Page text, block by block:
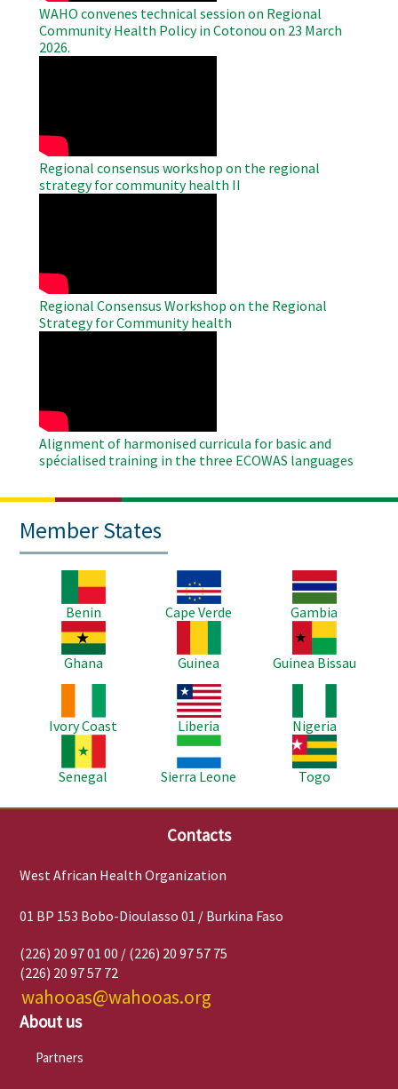
WAHO convenes technical session on Regional
Community Health Policy in Cotonou on 23 March
2026.
Regional consensus workshop on the regional
strategy for community health II
Regional Consensus Workshop on the Regional
Strategy for Community health
Alignment of harmonised curricula for basic and
spécialised training in the three ECOWAS languages
Member States
Benin
Image
Cape Verde
Image
Gambia
Image
Ghana
Guinea
Image
Guinea Bissau
Ivory Coast
Image
Liberia
Nigeria
Senegal
Image
Sierra Leone
Image
Togo
Contacts
West African Health Organization
01 BP 153 Bobo-Dioulasso 01 / Burkina Faso
(226) 20 97 01 00 / (226) 20 97 57 75
(226) 20 97 57 72
wahooas@wahooas.org
About us
Partners